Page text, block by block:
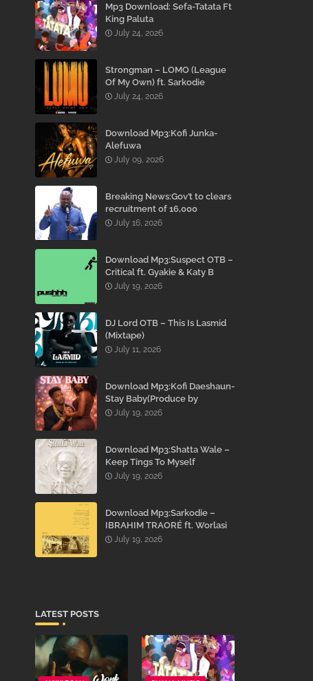
Mp3 Download: Sefa-Tatata Ft
King Paluta
July 24, 2026
Strongman – LOMO (League
Of My Own) ft. Sarkodie
July 24, 2026
Download Mp3:Kofi Junka-
Alefuwa
July 09, 2026
Breaking News:Gov’t to clears
recruitment of 16,000
teachers to reduce
July 16, 2026
Download Mp3:Suspect OTB –
Critical ft. Gyakie & Katy B
July 19, 2026
DJ Lord OTB – This Is Lasmid
(Mixtape)
July 11, 2026
Download Mp3:Kofi Daeshaun-
Stay Baby(Produce by
Kodacks Beatz)
July 19, 2026
Download Mp3:Shatta Wale –
Keep Tings To Myself
July 19, 2026
Download Mp3:Sarkodie –
IBRAHIM TRAORÉ ft. Worlasi
July 19, 2026
LATEST POSTS